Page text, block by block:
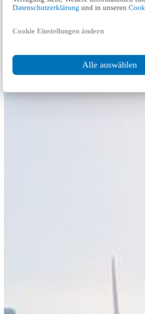
Datenschutzerklärung und in unseren
Cookie Einstellungen ändern
Alle auswählen